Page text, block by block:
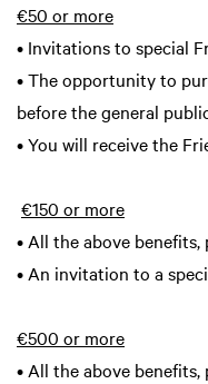
€50 or more
• Invitations to special
• The opportunity to
before the general
• You will receive the
€150 or more
• All the above benefits,
• An invitation to a
€500 or more
• All the above benefits,